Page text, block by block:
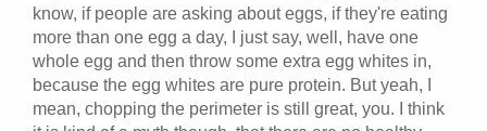
know, if people are asking about eggs, if they're eating
more than one egg a day, I just say, well, have one
whole egg and then throw some extra egg whites in,
because the egg whites are pure protein. But yeah, I
mean, chopping the perimeter is still great, you. I think